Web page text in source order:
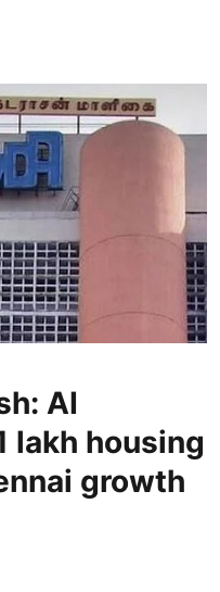
AI
lakh housing
growth